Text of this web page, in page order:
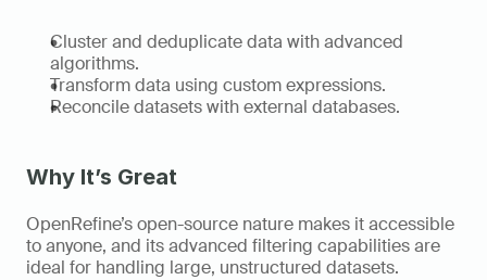
Cluster and deduplicate data with advanced
algorithms.
Transform data using custom expressions.
Reconcile datasets with external databases.
Why It’s Great
OpenRefine’s open-source nature makes it accessible
to anyone, and its advanced filtering capabilities are
ideal for handling large, unstructured datasets.